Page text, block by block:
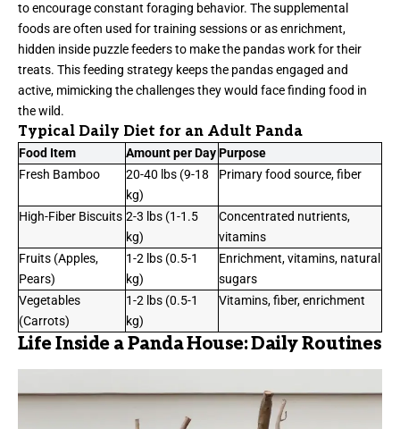
to encourage constant foraging behavior. The supplemental
foods are often used for training sessions or as enrichment,
hidden inside puzzle feeders to make the pandas work for their
treats. This feeding strategy keeps the pandas engaged and
active, mimicking the challenges they would face finding food in
the wild.
Typical Daily Diet for an Adult Panda
Food Item Amount per DayPurpose
Fresh Bamboo
20-40 lbs (9-18
kg)
Primary food source, fiber
High-Fiber Biscuits 2-3 lbs (1-1.5
kg)
Concentrated nutrients,
vitamins
Fruits (Apples,
Pears)
1-2 lbs (0.5-1
kg)
Enrichment, vitamins, natural
sugars
Vegetables
(Carrots)
1-2 lbs (0.5-1
kg)
Vitamins, fiber, enrichment
Life Inside a Panda House: Daily Routines